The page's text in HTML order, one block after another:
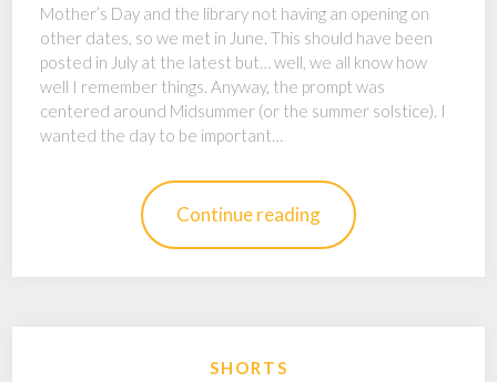
Mother’s Day and the library not having an opening on
other dates, so we met in June. This should have been
posted in July at the latest but… well, we all know how
well I remember things. Anyway, the prompt was
centered around Midsummer (or the summer solstice). I
wanted the day to be important…
Continue reading
SHORTS